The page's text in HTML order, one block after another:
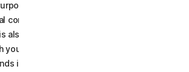
of tracking account activity
company systems, applications, and
also used to deliver the product in
your device(s) as well as tracking and
in threats detected and